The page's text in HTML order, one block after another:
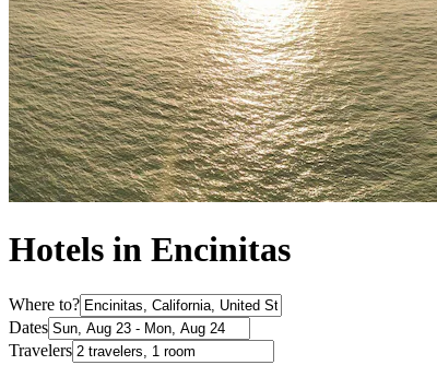
Hotels in Encinitas
Where to?
Dates
Travelers